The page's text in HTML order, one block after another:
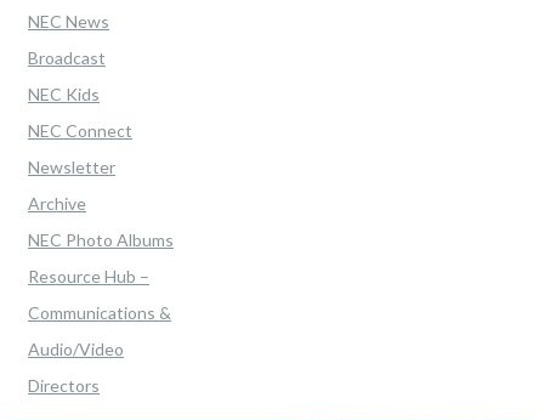
NEC News
Broadcast
NEC Kids
NEC Connect
Newsletter
Archive
NEC Photo Albums
Resource Hub –
Communications &
Audio/Video
Directors